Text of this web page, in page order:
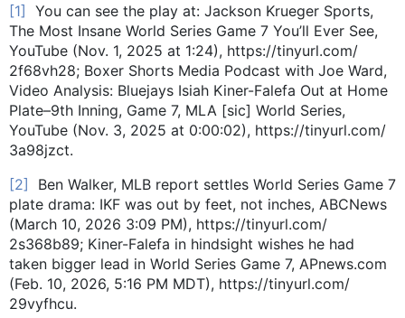
[1] You can see the play at: Jackson Krueger Sports,
The Most Insane World Series Game 7 You’ll Ever See,
YouTube (Nov. 1, 2025 at 1:24), https://tinyurl.com/
2f68vh28; Boxer Shorts Media Podcast with Joe Ward,
Video Analysis: Bluejays Isiah Kiner-Falefa Out at Home
Plate–9th Inning, Game 7, MLA [sic] World Series,
YouTube (Nov. 3, 2025 at 0:00:02), https://tinyurl.com/
3a98jzct.
[2] Ben Walker, MLB report settles World Series Game 7
plate drama: IKF was out by feet, not inches, ABCNews
(March 10, 2026 3:09 PM), https://tinyurl.com/
2s368b89; Kiner-Falefa in hindsight wishes he had
taken bigger lead in World Series Game 7, APnews.com
(Feb. 10, 2026, 5:16 PM MDT), https://tinyurl.com/
29vyfhcu.